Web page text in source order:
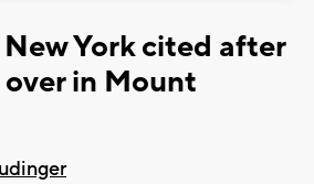
York cited after
in Mount